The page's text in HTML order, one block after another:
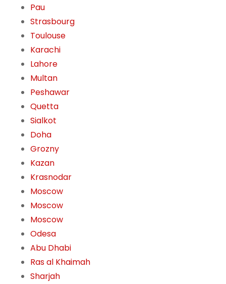
Pau
Strasbourg
Toulouse
Karachi
Lahore
Multan
Peshawar
Quetta
Sialkot
Doha
Grozny
Kazan
Krasnodar
Moscow
Moscow
Moscow
Odesa
Abu Dhabi
Ras al Khaimah
Sharjah